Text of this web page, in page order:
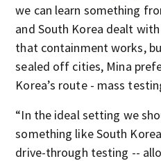
we can learn something
and South Korea dealt
that containment works,
sealed off cities, Mina
Korea’s route - mass
“In the ideal setting we
something like South
drive-through testing --